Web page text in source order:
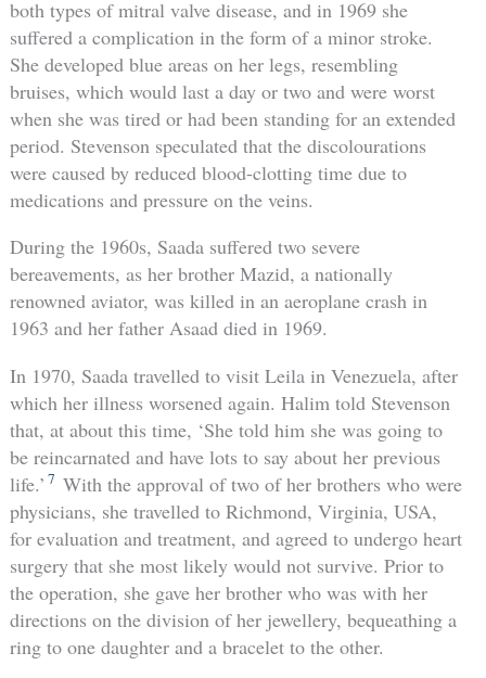
both types of mitral valve disease, and in 1969 she
suffered a complication in the form of a minor stroke.
She developed blue areas on her legs, resembling
bruises, which would last a day or two and were worst
when she was tired or had been standing for an extended
period. Stevenson speculated that the discolourations
were caused by reduced blood-clotting time due to
medications and pressure on the veins.
During the 1960s, Saada suffered two severe
bereavements, as her brother Mazid, a nationally
renowned aviator, was killed in an aeroplane crash in
1963 and her father Asaad died in 1969.
In 1970, Saada travelled to visit Leila in Venezuela, after
which her illness worsened again. Halim told Stevenson
that, at about this time, ‘She told him she was going to
be reincarnated and have lots to say about her previous
life.’ 7 With the approval of two of her brothers who were
physicians, she travelled to Richmond, Virginia, USA,
for evaluation and treatment, and agreed to undergo heart
surgery that she most likely would not survive. Prior to
the operation, she gave her brother who was with her
directions on the division of her jewellery, bequeathing a
ring to one daughter and a bracelet to the other.